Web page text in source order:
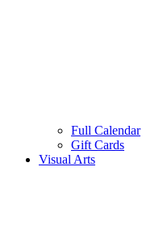
Full Calendar
Gift Cards
Visual Arts